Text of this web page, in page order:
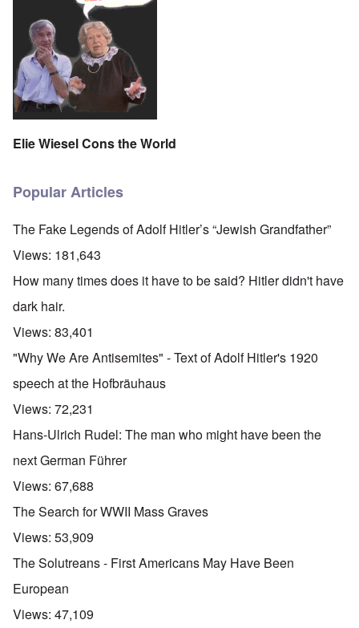
Elie Wiesel Cons the World
Popular Articles
The Fake Legends of Adolf Hitler’s “Jewish Grandfather”
Views: 181,643
How many times does it have to be said? Hitler didn't have
dark hair.
Views: 83,401
"Why We Are Antisemites" - Text of Adolf Hitler's 1920
speech at the Hofbräuhaus
Views: 72,231
Hans-Ulrich Rudel: The man who might have been the
next German Führer
Views: 67,688
The Search for WWII Mass Graves
Views: 53,909
The Solutreans - First Americans May Have Been
European
Views: 47,109